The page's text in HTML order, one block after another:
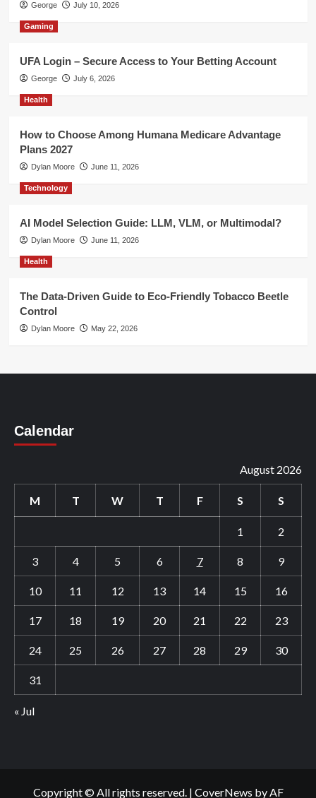
George July 10, 2026
Gaming
UFA Login – Secure Access to Your Betting Account
George July 6, 2026
Health
How to Choose Among Humana Medicare Advantage
Plans 2027
Dylan Moore June 11, 2026
Technology
AI Model Selection Guide: LLM, VLM, or Multimodal?
Dylan Moore June 11, 2026
Health
The Data-Driven Guide to Eco-Friendly Tobacco Beetle
Control
Dylan Moore May 22, 2026
Calendar
August 2026
M T W T F S S
1 2
3 4 5 6 7 8 9
10 11 12 13 14 15 16
17 18 19 20 21 22 23
24 25 26 27 28 29 30
31
« Jul
Copyright © All rights reserved. | CoverNews by AF